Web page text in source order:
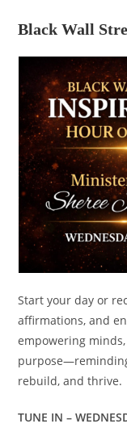
Black Wall
Start your day or
affirmations, and
empowering
rebuild, and thrive.
TUNE IN –